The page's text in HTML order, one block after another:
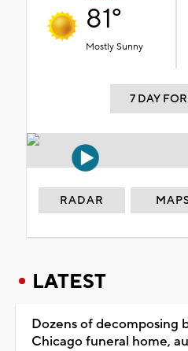
81°
Mostly Sunny
7 DAY
RADAR
LATEST
Dozens of decomposing
Chicago funeral home,